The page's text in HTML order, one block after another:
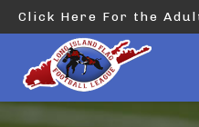
Click Here For the